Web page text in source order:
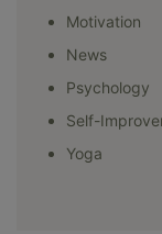
Motivation
News
Psychology
Self-
Yoga